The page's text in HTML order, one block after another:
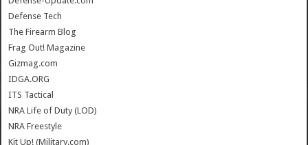
Defense Tech
The Firearm Blog
Frag Out! Magazine
Gizmag.com
IDGA.ORG
ITS Tactical
NRA Life of Duty (LOD)
NRA Freestyle
Kit Up! (Military.com)